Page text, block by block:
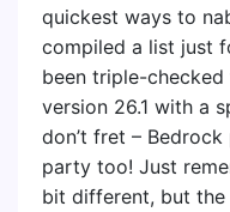
quickest ways to
compiled a list just
been triple-
version 26.1 with a
don’t fret –
party too! Just
bit different, but